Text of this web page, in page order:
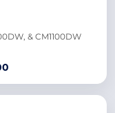
& CM1100DW